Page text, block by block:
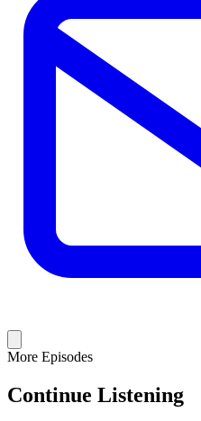
More Episodes
Continue Listening